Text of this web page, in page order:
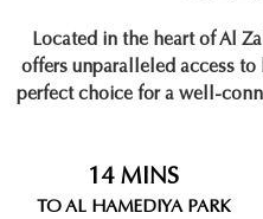
Located in the heart ofAl
offers unparalleled access
perfect choice for a well-
14 MINS
TO AL HAMEDIYA PARK